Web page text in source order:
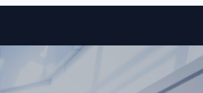
Skip to content